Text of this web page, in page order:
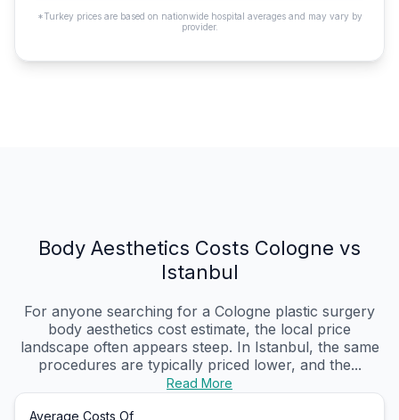
*Turkey prices are based on nationwide hospital averages and may vary by
provider.
Body Aesthetics Costs Cologne vs
Istanbul
For anyone searching for a Cologne plastic surgery
body aesthetics cost estimate, the local price
landscape often appears steep. In Istanbul, the same
procedures are typically priced lower, and the...
Read More
Average Costs Of